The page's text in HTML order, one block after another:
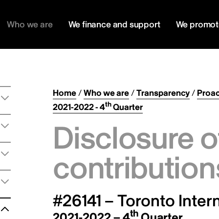
Who we are We finance and support We
Home/Who we are/Transparency/
2021-2022 - 4thQuarter
Disclosure
#26141 – Toronto
th